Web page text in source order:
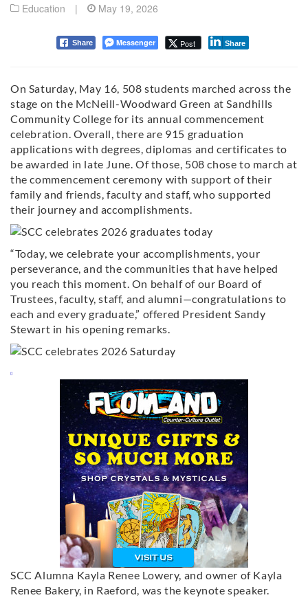
Education | May 19, 2026
Share Messenger Post Share
On Saturday, May 16, 508 students marched across the
stage on the McNeill-Woodward Green at Sandhills
Community College for its annual commencement
celebration. Overall, there are 915 graduation
applications with degrees, diplomas and certificates to
be awarded in late June. Of those, 508 chose to march at
the commencement ceremony with support of their
family and friends, faculty and staff, who supported
their journey and accomplishments.
“Today, we celebrate your accomplishments, your
perseverance, and the communities that have helped
you reach this moment. On behalf of our Board of
Trustees, faculty, staff, and alumni—congratulations to
each and every graduate,” offered President Sandy
Stewart in his opening remarks.
SCC Alumna Kayla Renee Lowery, and owner of Kayla
Renee Bakery, in Raeford, was the keynote speaker.